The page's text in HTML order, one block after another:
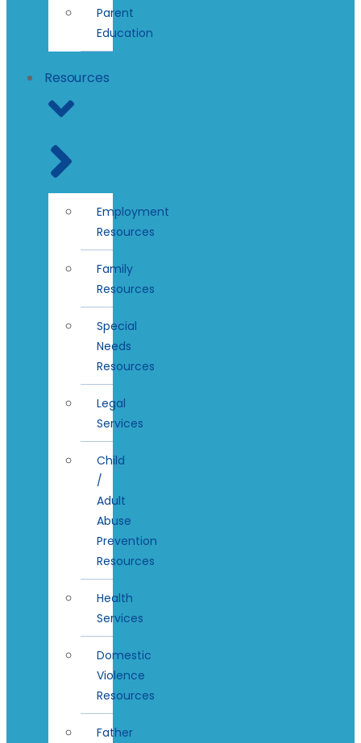
Parent
Education
Resources
Employment
Resources
Family
Resources
Special
Needs
Resources
Legal
Services
Child
/
Adult
Abuse
Prevention
Resources
Health
Services
Domestic
Violence
Resources
Father